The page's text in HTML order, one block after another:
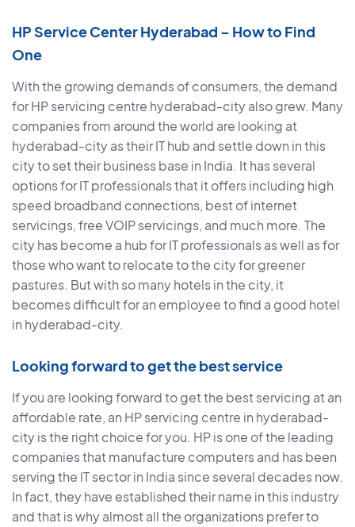
HP Service Center Hyderabad – How to Find
One
With the growing demands of consumers, the demand
for HP servicing centre hyderabad-city also grew. Many
companies from around the world are looking at
hyderabad-city as their IT hub and settle down in this
city to set their business base in India. It has several
options for IT professionals that it offers including high
speed broadband connections, best of internet
servicings, free VOIP servicings, and much more. The
city has become a hub for IT professionals as well as for
those who want to relocate to the city for greener
pastures. But with so many hotels in the city, it
becomes difficult for an employee to find a good hotel
in hyderabad-city.
Looking forward to get the best service
If you are looking forward to get the best servicing at an
affordable rate, an HP servicing centre in hyderabad-
city is the right choice for you. HP is one of the leading
companies that manufacture computers and has been
serving the IT sector in India since several decades now.
In fact, they have established their name in this industry
and that is why almost all the organizations prefer to